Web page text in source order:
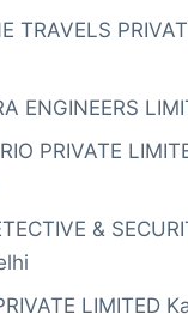
TRAVELS
ENGINEERS
PRIVATE
&
LIMITED